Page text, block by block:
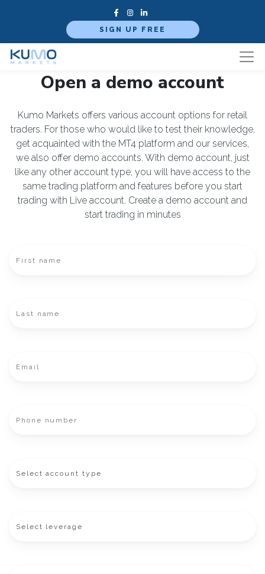
SIGN UP FREE
Open a demo account
Kumo Markets offers various account options for retail
traders. For those who would like to test their knowledge,
get acquainted with the MT4 platform and our services,
we also offer demo accounts. With demo account, just
like any other account type, you will have access to the
same trading platform and features before you start
trading with Live account. Create a demo account and
start trading in minutes